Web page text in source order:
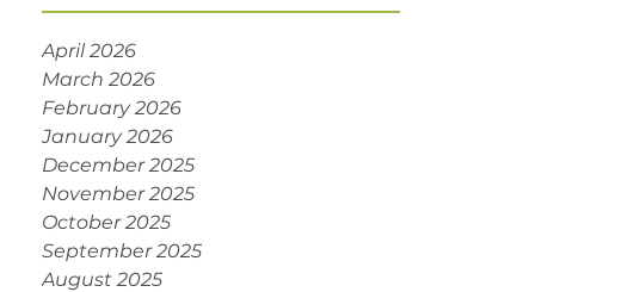
April 2026
March 2026
February 2026
January 2026
December 2025
November 2025
October 2025
September 2025
August 2025